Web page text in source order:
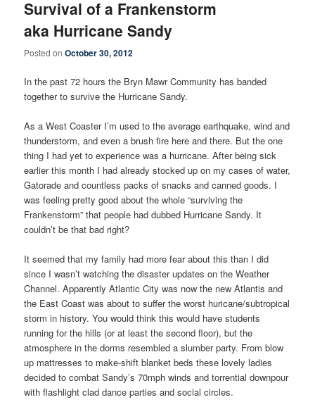
Survival of a Frankenstorm
aka Hurricane Sandy
Posted onOctober 30, 2012
In the past 72 hours the Bryn Mawr Community has banded
together to survive the Hurricane Sandy.
As a West Coaster I’m used to the average earthquake, wind and
thunderstorm, and even a brush fire here and there. But the one
thing I had yet to experience was a hurricane. After being sick
earlier this month I had already stocked up on my cases of water,
Gatorade and countless packs of snacks and canned goods. I
was feeling pretty good about the whole “surviving the
Frankenstorm” that people had dubbed Hurricane Sandy. It
couldn’t be that bad right?
It seemed that my family had more fear about this than I did
since I wasn’t watching the disaster updates on the Weather
Channel. Apparently Atlantic City was now the new Atlantis and
the East Coast was about to suffer the worst huricane/subtropical
storm in history. You would think this would have students
running for the hills (or at least the second floor), but the
atmosphere in the dorms resembled a slumber party. From blow
up mattresses to make-shift blanket beds these lovely ladies
decided to combat Sandy’s 70mph winds and torrential downpour
with flashlight clad dance parties and social circles.